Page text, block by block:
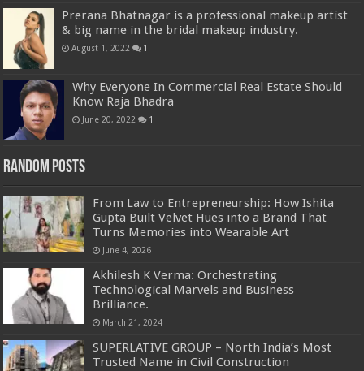
Prerana Bhatnagar is a professional makeup artist
& big name in the bridal makeup industry.
August 1, 2022 1
Why Everyone In Commercial Real Estate Should
Know Raja Bhadra
June 20, 2022 1
Random Posts
From Law to Entrepreneurship: How Ishita
Gupta Built Velvet Hues into a Brand That
Turns Memories into Wearable Art
June 4, 2026
Akhilesh K Verma: Orchestrating
Technological Marvels and Business
Brilliance.
March 21, 2024
SUPERLATIVE GROUP – North India’s Most
Trusted Name in Civil Construction